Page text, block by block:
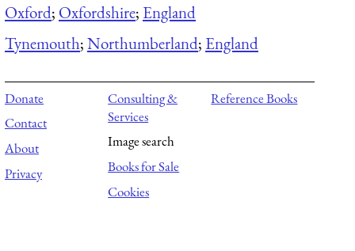
Oxford; Oxfordshire; England
Tynemouth;Northumberland; England
Donate
Contact
About
Privacy
Consulting &
Services
Image search
Books for Sale
Cookies
Reference Books